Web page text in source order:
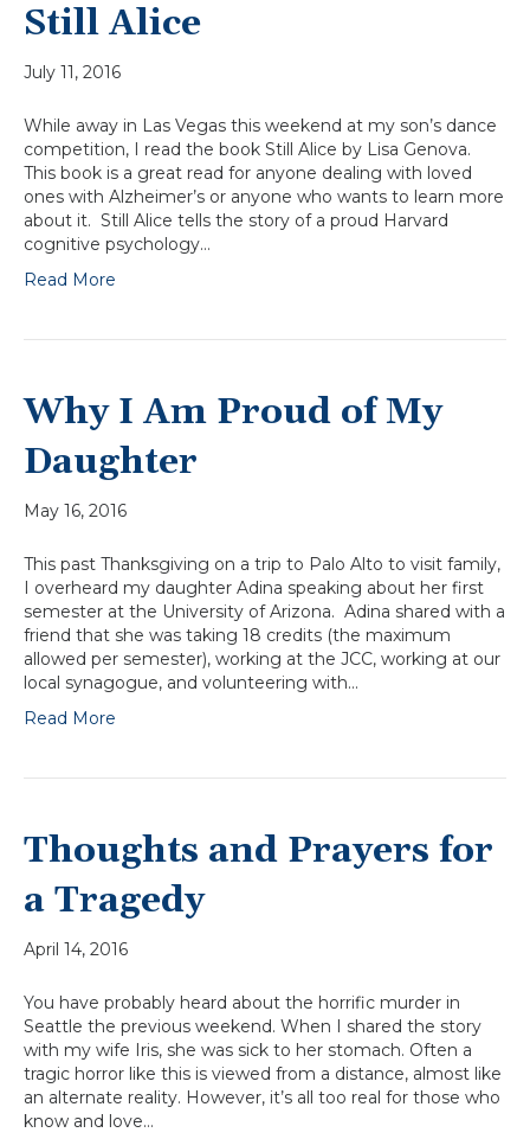
Still Alice
July 11, 2016
While away in Las Vegas this weekend at my son’s dance
competition, I read the book Still Alice by Lisa Genova.
This book is a great read for anyone dealing with loved
ones with Alzheimer’s or anyone who wants to learn more
about it. Still Alice tells the story of a proud Harvard
cognitive psychology…
Read More
Why I Am Proud of My
Daughter
May 16, 2016
This past Thanksgiving on a trip to Palo Alto to visit family,
I overheard my daughter Adina speaking about her first
semester at the University of Arizona. Adina shared with a
friend that she was taking 18 credits (the maximum
allowed per semester), working at the JCC, working at our
local synagogue, and volunteering with…
Read More
Thoughts and Prayers for
a Tragedy
April 14, 2016
You have probably heard about the horrific murder in
Seattle the previous weekend. When I shared the story
with my wife Iris, she was sick to her stomach. Often a
tragic horror like this is viewed from a distance, almost like
an alternate reality. However, it’s all too real for those who
know and love…